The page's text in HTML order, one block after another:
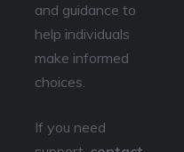
and guidance to
help individuals
make informed
choices.
If you need